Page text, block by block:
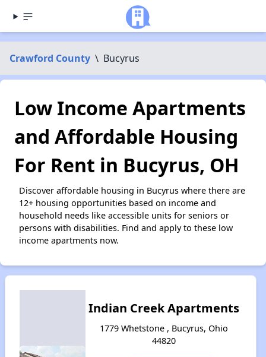
Crawford County \ Bucyrus
Low Income Apartments
and Affordable Housing
For Rent in Bucyrus, OH
Discover affordable housing in Bucyrus where there are
12+ housing opportunities based on income and
household needs like accessible units for seniors or
persons with disabilities. Find and apply to these low
income apartments now.
Indian Creek Apartments
1779 Whetstone , Bucyrus, Ohio
44820